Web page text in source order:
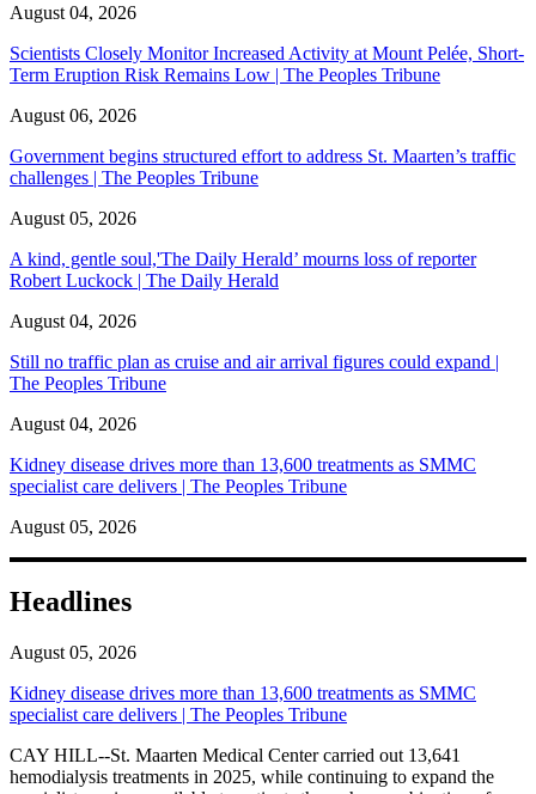
August 04, 2026
Scientists Closely Monitor Increased Activity at Mount Pelée, Short-
Term Eruption Risk Remains Low | The Peoples Tribune
August 06, 2026
Government begins structured effort to address St. Maarten’s traffic
challenges | The Peoples Tribune
August 05, 2026
A kind, gentle soul,'The Daily Herald’ mourns loss of reporter
Robert Luckock | The Daily Herald
August 04, 2026
Still no traffic plan as cruise and air arrival figures could expand |
The Peoples Tribune
August 04, 2026
Kidney disease drives more than 13,600 treatments as SMMC
specialist care delivers | The Peoples Tribune
August 05, 2026
Headlines
August 05, 2026
Kidney disease drives more than 13,600 treatments as SMMC
specialist care delivers | The Peoples Tribune
CAY HILL--St. Maarten Medical Center carried out 13,641
hemodialysis treatments in 2025, while continuing to expand the